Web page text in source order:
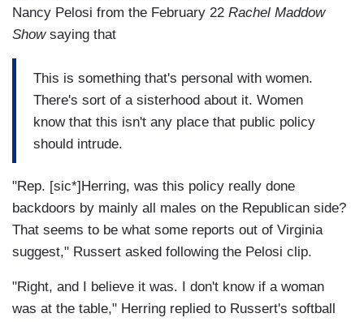
Nancy Pelosi from the February 22 Rachel Maddow
Showsaying that
This is something that's personal with women.
There's sort of a sisterhood about it. Women
know that this isn't any place that public policy
should intrude.
"Rep. [sic*]Herring, was this policy really done
backdoors by mainly all males on the Republican side?
That seems to be what some reports out of Virginia
suggest," Russert asked following the Pelosi clip.
"Right, and I believe it was. I don't know if a woman
was at the table," Herring replied to Russert's softball